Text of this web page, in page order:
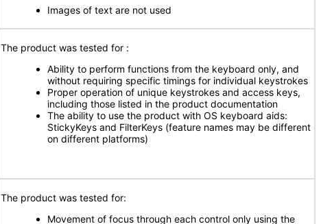
Images of text are not used
The product was tested for :
Ability to perform functions from the keyboard only, and
without requiring specific timings for individual keystrokes
Proper operation of unique keystrokes and access keys,
including those listed in the product documentation
The ability to use the product with OS keyboard aids:
StickyKeys and FilterKeys (feature names may be different
on different platforms)
The product was tested for:
Movement of focus through each control only using the